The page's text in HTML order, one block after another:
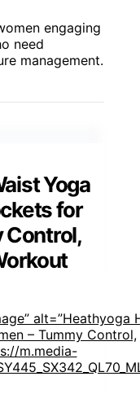
engaging
need
management.
Yoga
for
Control,
alt=”Heathyoga
– Tummy Control,
m.media-